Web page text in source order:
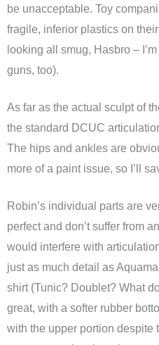
be unacceptable. Toy
fragile, inferior plastics on
looking all smug, Hasbro –
guns, too).
As far as the actual sculpt of
the standard DCUC
The hips and ankles are
more of a paint issue, so I’ll
Robin’s individual parts are
perfect and don’t suffer from
would interfere with
just as much detail as
shirt (Tunic? Doublet? What
great, with a softer rubber
with the upper portion despite